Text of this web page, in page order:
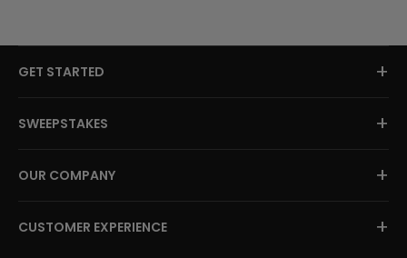
GET STARTED +
SWEEPSTAKES +
OUR COMPANY +
CUSTOMER EXPERIENCE +